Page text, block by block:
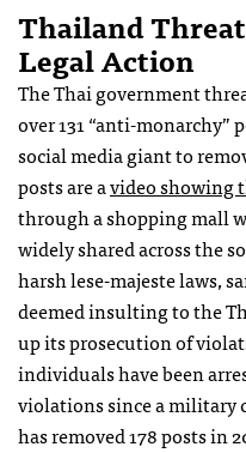
Thailand
Legal Action
The Thai government
over 131 “anti-monarchy”
social media giant to
posts are avideo showing
through a shopping mall
widely shared across the
harsh lese-majeste laws,
deemed insulting to the
up its prosecution of
individuals have been
violations since a military
has removed 178 posts in